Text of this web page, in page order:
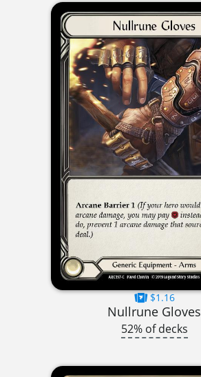
$1.16
Nullrune Gloves
52% of decks